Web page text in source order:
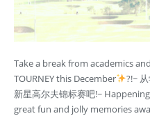
Take a break from academics
TOURNEY this December
?!~
新星高尔夫锦标赛吧!~
great fun and jolly memories